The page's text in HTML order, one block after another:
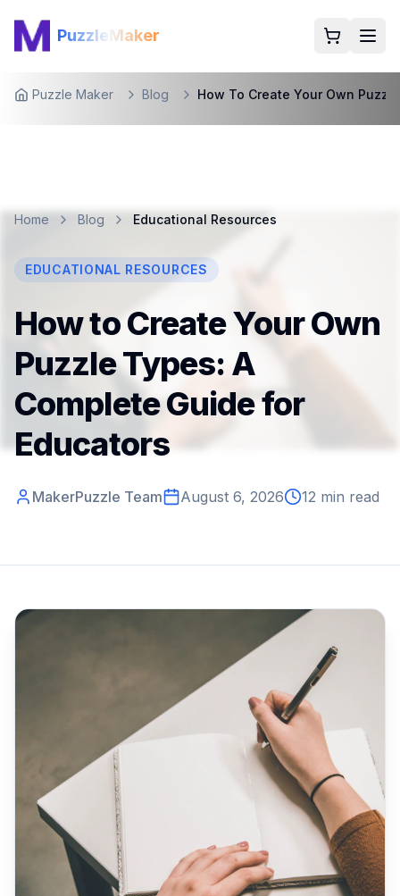
PuzzleMaker
HomePuzzle Maker Blog How To Create Your Own
Home Blog Educational Resources
EDUCATIONAL RESOURCES
How to Create Your Own
Puzzle Types: A
Complete Guide for
Educators
MakerPuzzle Team August 6, 2026 12 min read